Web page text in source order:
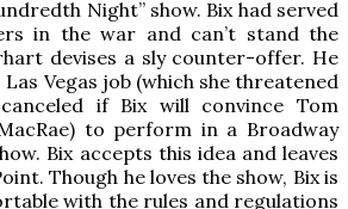
Night” show. Bix had served
in the war and can’t stand the
devises a sly counter-offer. He
Las Vegas job (which she threatened
if Bix will convince Tom
to perform in a Broadway
Bix accepts this idea and leaves
Though he loves the show, Bix is
with the rules and regulations